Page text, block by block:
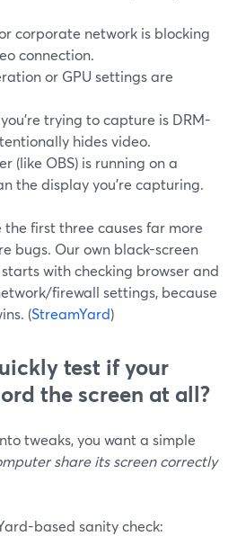
corporate network is blocking
connection.
or GPU settings are
trying to capture is DRM-
hides video.
(like OBS) is running on a
the display you’re capturing.
the first three causes far more
bugs. Our own black-screen
with checking browser and
firewall settings, because
(StreamYard)
test if your
the screen at all?
tweaks, you want a simple
share its screen correctly
based sanity check: